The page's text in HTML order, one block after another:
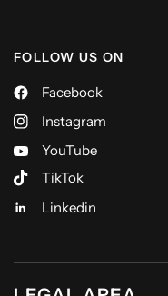
FOLLOW US ON
Facebook
Instagram
YouTube
TikTok
Linkedin